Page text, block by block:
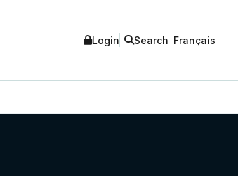
Login Search Français